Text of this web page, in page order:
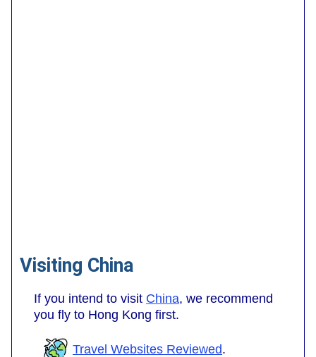
Visiting China
If you intend to visit China, we recommend
you fly to Hong Kong first.
Travel Websites Reviewed.